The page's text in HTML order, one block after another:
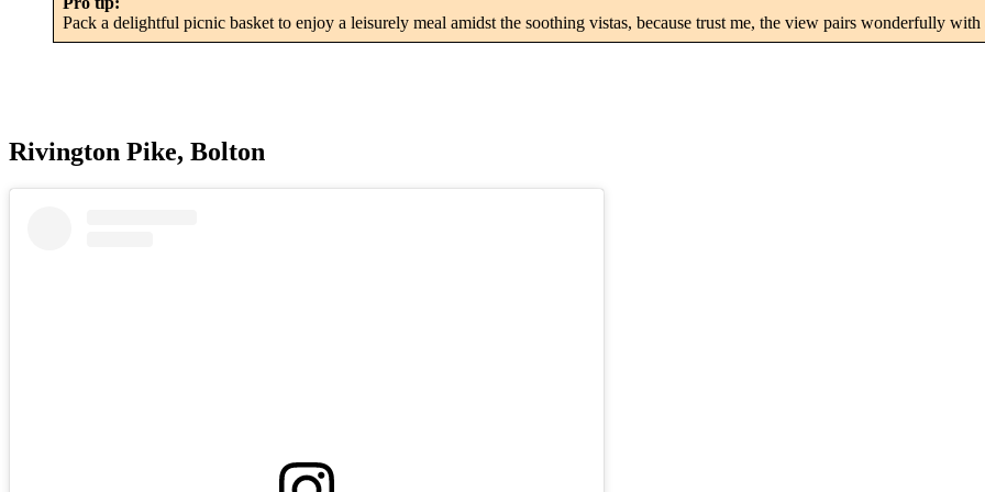
Pack a delightful picnic basket to enjoy a leisurely meal amidst the soothing vistas, because trust me, the view pairs wonderfully with
Rivington Pike, Bolton